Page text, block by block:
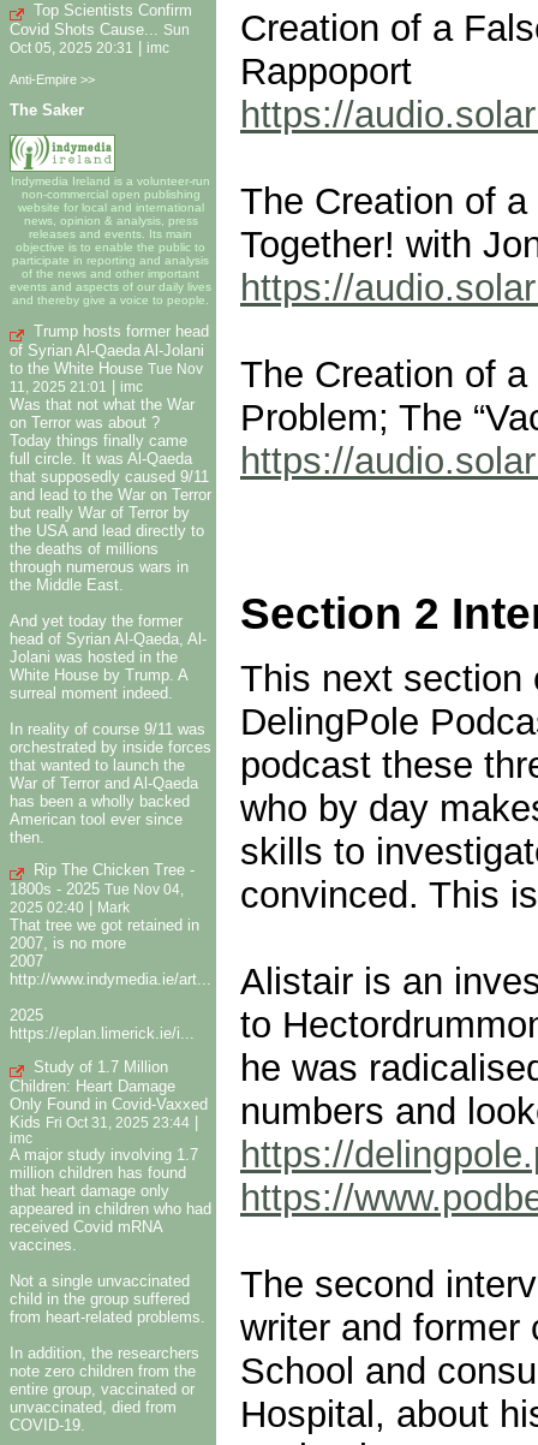
Top Scientists Confirm
Covid Shots Cause...
Sun
Oct 05, 2025 20:31
imc
Anti-Empire >>
The Saker
Indymedia Ireland is a volunteer-run
non-commercial open publishing
website for local and international
news, opinion & analysis, press
releases and events. Its main
objective is to enable the public to
participate in reporting and analysis
of the news and other important
events and aspects of our daily lives
and thereby give a voice to people.
Trump hosts former head
of Syrian Al-Qaeda Al-Jolani
to the White House Tue Nov
11, 2025 21:01
| imc
Was that not what the War
on Terror was about ?
Today things finally came
full circle. It was Al-Qaeda
that supposedly caused 9/11
and lead to the War on Terror
but really War of Terror by
the USA and lead directly to
the deaths of millions
through numerous wars in
the Middle East.
And yet today the former
head of Syrian Al-Qaeda, Al-
Jolani was hosted in the
White House by Trump. A
surreal moment indeed.
In reality of course 9/11 was
orchestrated by inside forces
that wanted to launch the
War of Terror and Al-Qaeda
has been a wholly backed
American tool ever since
then.
Rip The Chicken Tree -
1800s - 2025 Tue Nov 04,
2025 02:40
Mark
That tree we got retained in
2007, is no more
2007
http://www.indymedia.ie/art...
2025
https://eplan.limerick.ie/i...
Study of 1.7 Million
Children: Heart Damage
Only Found in Covid-Vaxxed
Kids Fri Oct 31, 2025 23:44 |
imc
A major study involving 1.7
million children has found
that heart damage only
appeared in children who had
received Covid mRNA
vaccines.
Not a single unvaccinated
child in the group suffered
from heart-related problems.
In addition, the researchers
note zero children from the
entire group, vaccinated or
unvaccinated, died from
COVID-19.
Creation of a
Rappoport
https://
The Creation of
Together! with
https://
The Creation of
Problem; The
https://
Section 2
This next section
DelingPole
podcast these
who by day
skills to
convinced. This
Alistair is an
to
he was
numbers and
https://
https://
The second
writer and former
School and
Hospital, about